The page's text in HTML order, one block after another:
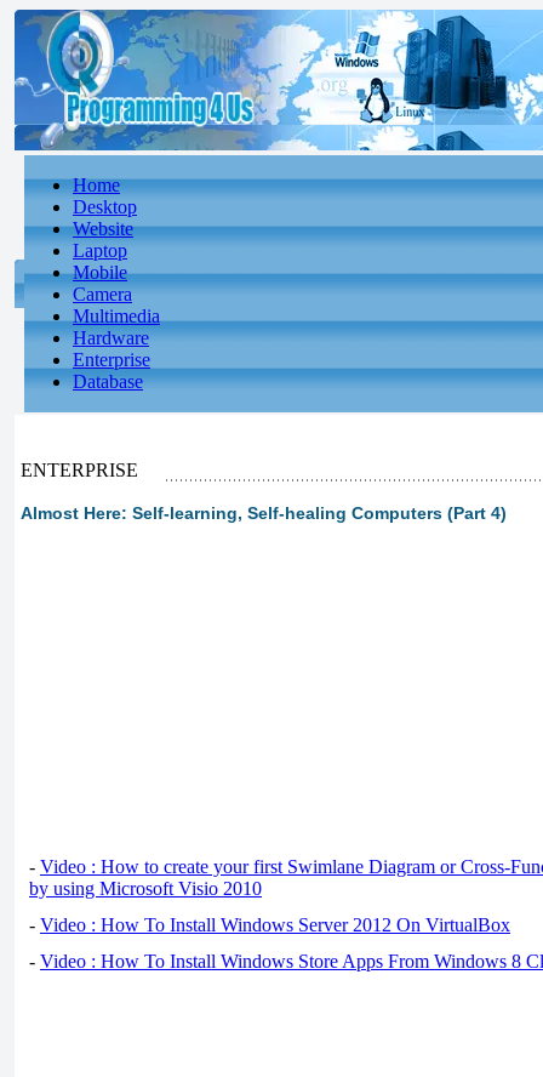
Home
Desktop
Website
Laptop
Mobile
Camera
Multimedia
Hardware
Enterprise
Database
ENTERPRISE
Almost Here: Self-learning, Self-healing Computers (Part 4)
- Video : How to create your first Swimlane Diagram or Cross-
by using Microsoft Visio 2010
- Video : How To Install Windows Server 2012 On VirtualBox
- Video : How To Install Windows Store Apps From Windows 8